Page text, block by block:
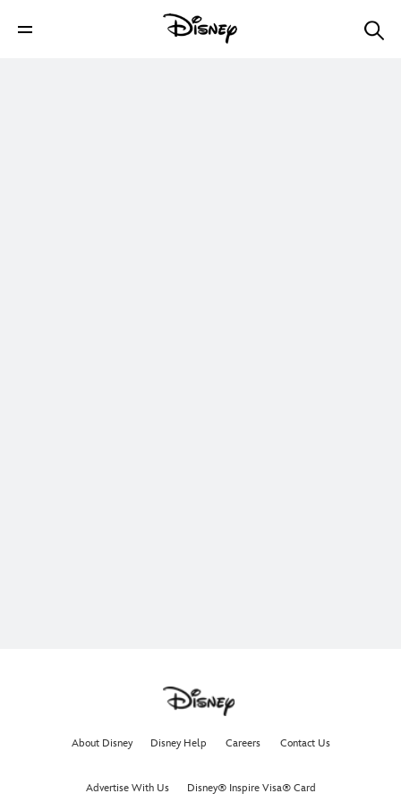
About Disney Disney Help Careers Contact Us
Advertise With Us Disney® Inspire Visa® Card